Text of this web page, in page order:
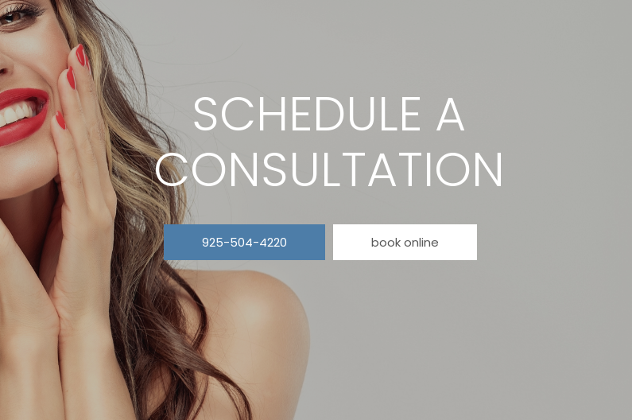
SCHEDULE A
CONSULTATION
925-504-4220 book online